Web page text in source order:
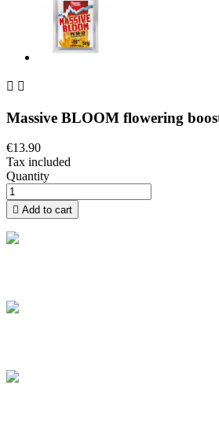
 
Massive BLOOM flowering
€13.90
Tax included
Quantity
 Add to cart